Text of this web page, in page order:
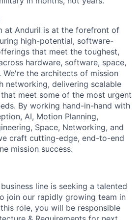
at Anduril is at the forefront of
high-potential, software-
that meet the toughest,
hardware, software, space,
We're the architects of mission
networking, delivering scalable
meet some of the most urgent
By working hand-in-hand with
AI, Motion Planning,
Space, Networking, and
craft cutting-edge, end-to-end
mission success.
line is seeking a talented
join our rapidly growing team in
role, you will be responsible